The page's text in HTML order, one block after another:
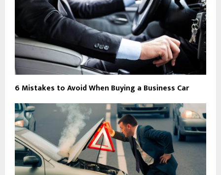
6 Mistakes to Avoid When Buying a Business Car